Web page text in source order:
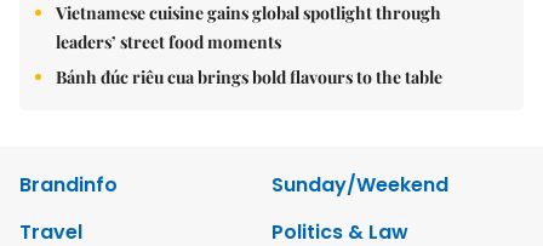
Vietnamese cuisine gains global spotlight through
leaders’ street food moments
Bánh đúc riêu cua brings bold flavours to the table
Brandinfo
Sunday/Weekend
Travel
Politics & Law